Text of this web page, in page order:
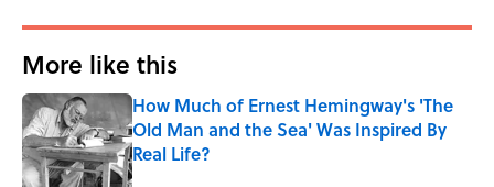
More like this
How Much of Ernest Hemingway's 'The
Old Man and the Sea' Was Inspired By
Real Life?
Published by on Invalid Date